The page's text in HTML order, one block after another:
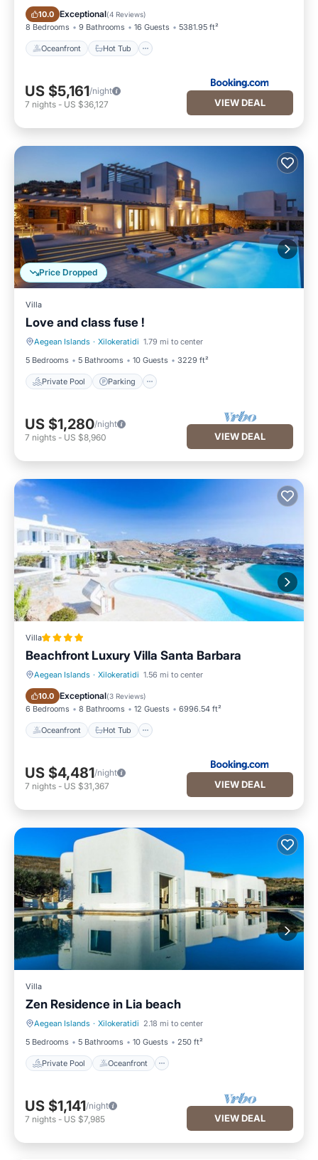
10.0 Exceptional(4 Reviews)
8 Bedrooms 9 Bathrooms 16 Guests 5381.95 ft²
Oceanfront Hot Tub
Oceanfront Hot Tub
US $5,161/night
7 nights - US $36,127 VIEW DEAL
Price Dropped
Villa
Love and class fuse !
Aegean Islands · Xilokeratidi 1.79 mi to center
5 Bedrooms
5 Bathrooms 10 Guests 3229 ft²
Private Pool Parking
Private Pool Parking
US $1,280/night
7 nights - US $8,960 VIEW DEAL
Villa
Beachfront Luxury Villa Santa Barbara
Aegean Islands · Xilokeratidi 1.56 mi to center
10.0 Exceptional(3 Reviews)
6 Bedrooms 8 Bathrooms 12 Guests 6996.54 ft²
Oceanfront Hot Tub
Oceanfront Hot Tub
US $4,481/night
7 nights - US $31,367 VIEW DEAL
Villa
Zen Residence in Lia beach
Aegean Islands · Xilokeratidi 2.18 mi to center
5 Bedrooms
5 Bathrooms 10 Guests 250 ft²
Private Pool Oceanfront
Private Pool Oceanfront
US $1,141/night
7 nights - US $7,985 VIEW DEAL